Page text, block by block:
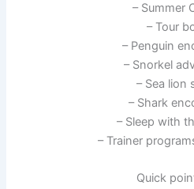
– Summer
– Tour
– Penguin
– Snorkel
– Sea lion
– Shark
– Sleep with
– Trainer
Quick